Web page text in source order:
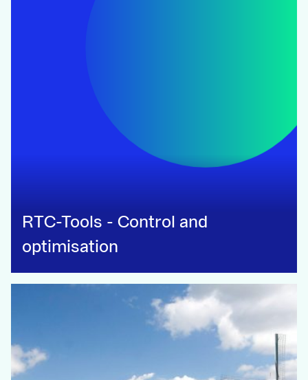
RTC-Tools - Control and
optimisation